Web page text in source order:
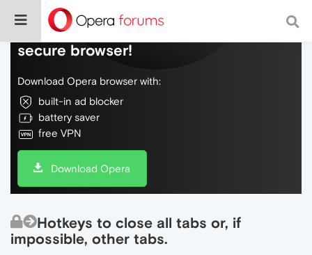
Do more on the web, with a fast and
secure browser!
Download Opera browser with:
built-in ad blocker
battery saver
free VPN
Download Opera
Hotkeys to close all tabs or, if
impossible, other tabs.